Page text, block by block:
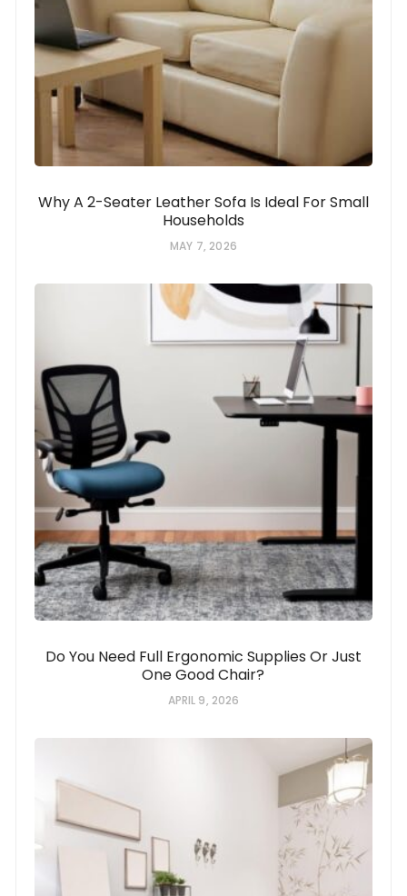
Why A 2-Seater Leather Sofa Is Ideal For Small
Households
MAY 7, 2026
Do You Need Full Ergonomic Supplies Or Just
One Good Chair?
APRIL 9, 2026